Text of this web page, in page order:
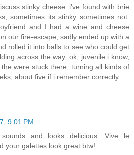
stinky cheese. i've found with brie
sometimes its stinky sometimes not.
and I had a wine and cheese
our fire-escape, sadly ended up with a
rolled it into balls to see who could get
across the way. ok, juvenile i know,
were stuck there, turning all kinds of
about five if i remember correctly.
9:01 PM
sounds and looks delicious. Vive le
your galettes look great btw!